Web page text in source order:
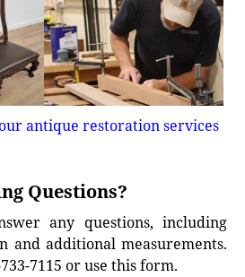
antique restoration services
Questions?
any questions, including
and additional measurements.
7115 or use this form.